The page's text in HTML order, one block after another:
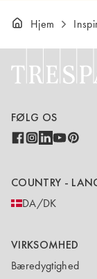
Hjem
FØLG OS
COUNTRY -
DA/DK
VIRKSOMHED
Bæredygtighed